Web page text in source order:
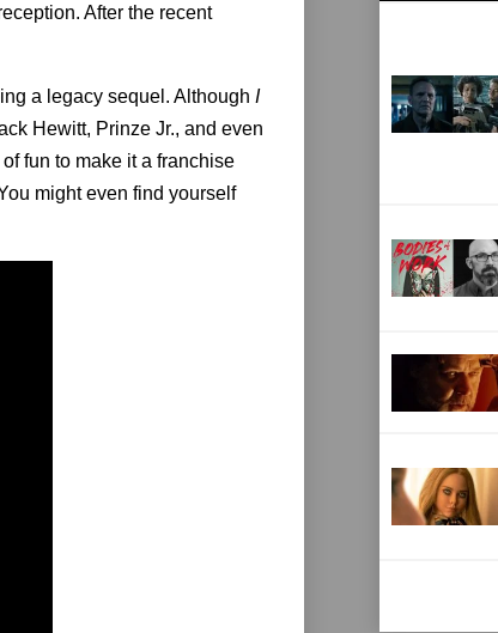
After the recent
a legacy sequel. Although I
Hewitt, Prinze Jr., and even
fun to make it a franchise
might even find yourself